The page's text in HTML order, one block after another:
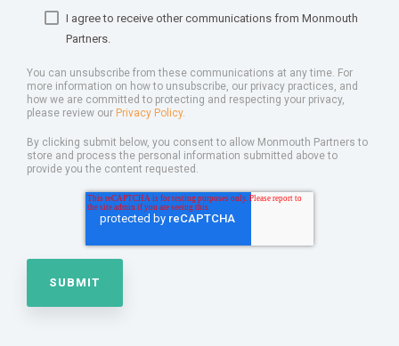
I agree to receive other communications from Monmouth
Partners.
You can unsubscribe from these communications at any time. For
more information on how to unsubscribe, our privacy practices, and
how we are committed to protecting and respecting your privacy,
please review our Privacy Policy.
By clicking submit below, you consent to allow Monmouth Partners to
store and process the personal information submitted above to
provide you the content requested.